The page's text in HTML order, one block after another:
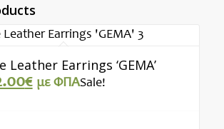
Leather Earrings ‘GEMA’
€Current
με ΦΠΑSale!